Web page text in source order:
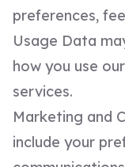
preferences,
Usage Data
how you use
services.
Marketing and
include your